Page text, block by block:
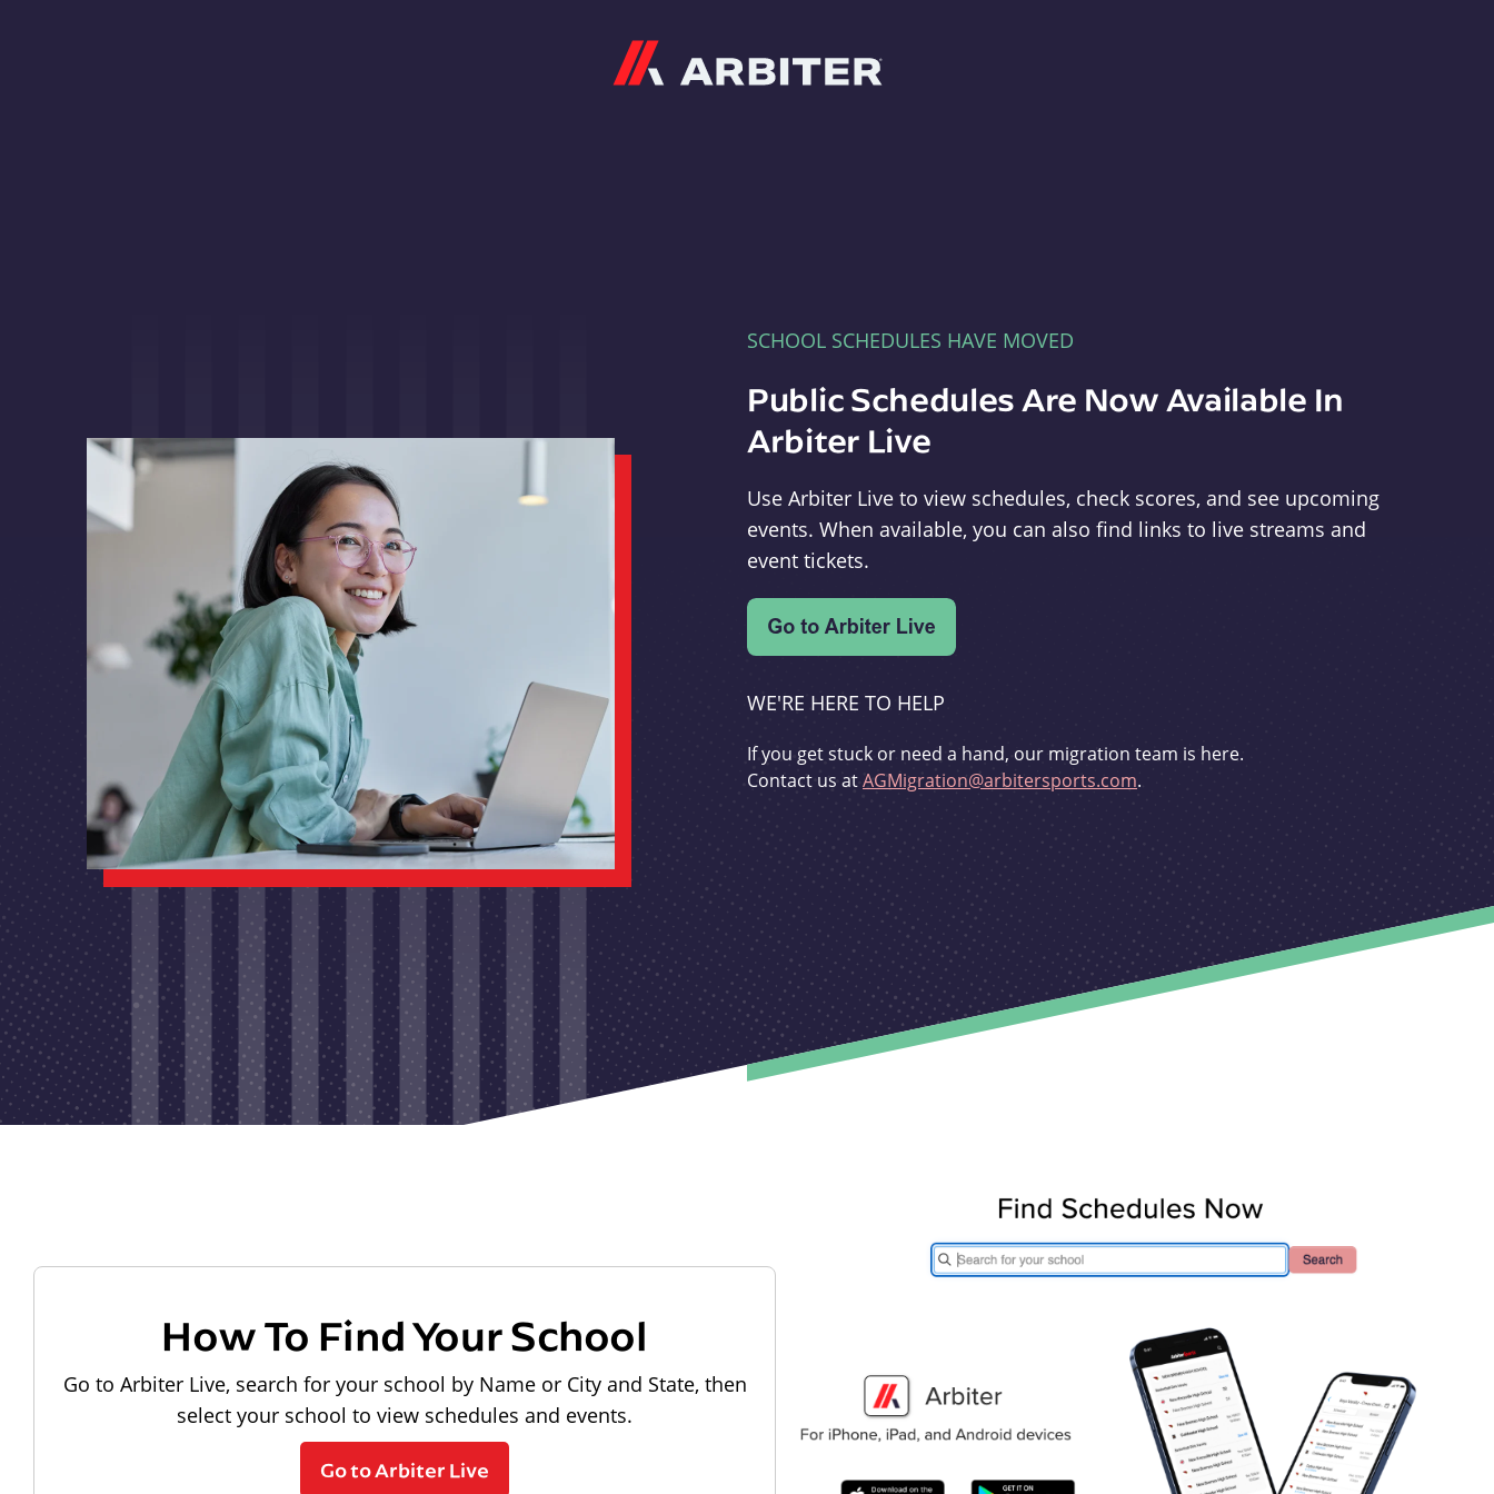
SCHOOL SCHEDULES HAVE MOVED
Public Schedules Are Now Available In
Arbiter Live
Use Arbiter Live to view schedules, check scores, and see upcoming
events. When available, you can also find links to live streams and
event tickets.
WE'RE HERE TO HELP
If you get stuck or need a hand, our migration team is here.
Contact us atAGMigration@arbitersports.com.
How To Find Your School
Go to Arbiter Live, search for your school by Name or City and State, then
select your school to view schedules and events.
Go to Arbiter Live